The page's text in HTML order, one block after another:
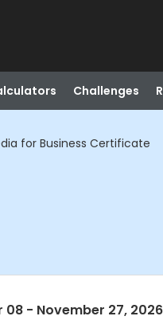
Challenges
for Business Certificate
08 - November 27, 2026